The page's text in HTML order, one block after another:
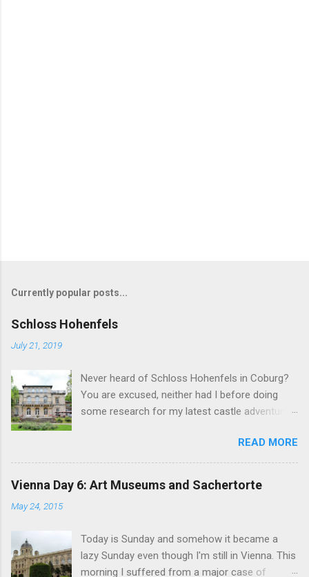
Currently popular posts...
Schloss Hohenfels
July 21, 2019
Never heard of Schloss Hohenfels in Coburg?
You are excused, neither had I before doing
some research for my latest castle adventure
Gotha. And you would still be excused if you
hadn't heard of it even if you have visited as
well for the Schloss is located rather on the
brother of Duchess Marie of Saxe-Coburg and
Gotha, wife of Ernst II, commissioned
READ MORE
Vienna Day 6: Art Museums and Sachertorte
May 24, 2015
Today is Sunday and somehow it became a
lazy Sunday even though I'm still in Vienna. This
morning I suffered from a major case of